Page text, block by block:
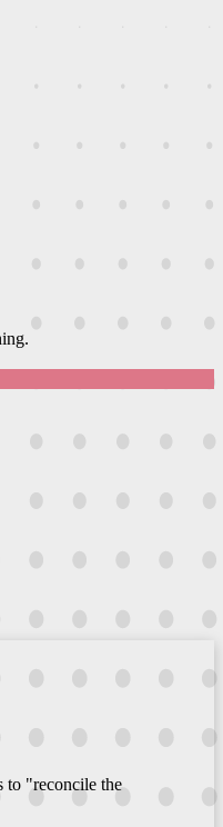
to "reconcile the